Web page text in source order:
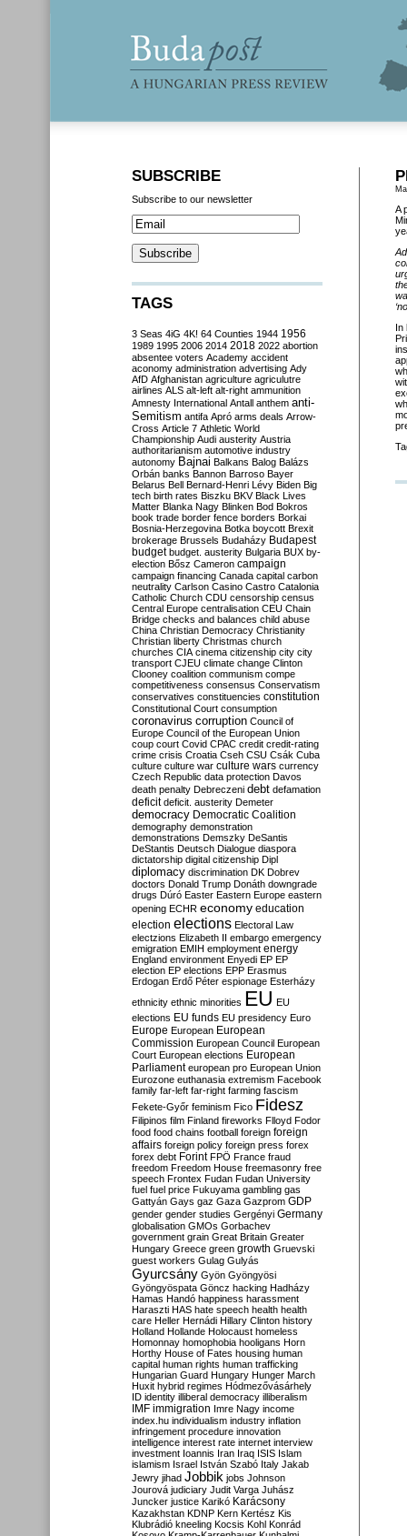
A
In
SUBSCRIBE
Subscribe to our newsletter
TAGS
3 Seas 4iG 4K! 64 Counties 1944 1956
1989 1995 2006 2014 2018 2022 abortion
absentee voters Academy accident
aconomy administration advertising Ady
AfD Afghanistan agriculture agriculutre
airlines ALS alt-left alt-right ammunition
Amnesty International Antall anthem anti-
Semitism antifa Apró arms deals Arrow-
Cross Article 7 Athletic World
Championship Audi austerity Austria
authoritarianism automotive industry
autonomy Bajnai Balkans Balog Balázs
Orbán banks Bannon Barroso Bayer
Belarus Bell Bernard-Henri Lévy Biden Big
tech birth rates Biszku BKV Black Lives
Matter Blanka Nagy Blinken Bod Bokros
book trade border fence borders Borkai
Bosnia-Herzegovina Botka boycott Brexit
brokerage Brussels Budaházy Budapest
budget budget. austerity Bulgaria BUX by-
election Bősz Cameron campaign
campaign financing Canada capital carbon
neutrality Carlson Casino Castro Catalonia
Catholic Church CDU censorship census
Central Europe centralisation CEU Chain
Bridge checks and balances child abuse
China Christian Democracy Christianity
Christian liberty Christmas church
churches CIA cinema citizenship city city
transport CJEU climate change Clinton
Clooney coalition communism compe
competitiveness consensus Conservatism
conservatives constituencies constitution
Constitutional Court consumption
coronavirus corruption Council of
Europe Council of the European Union
coup court Covid CPAC credit credit-rating
crime crisis Croatia Cseh CSU Csák Cuba
culture culture war culture wars currency
Czech Republic data protection Davos
death penalty Debreczeni debt defamation
deficit deficit. austerity Demeter
democracy Democratic Coalition
demography demonstration
demonstrations Demszky DeSantis
DeStantis Deutsch Dialogue diaspora
dictatorship digital citizenship Dipl
diplomacy discrimination DK Dobrev
doctors Donald Trump Donáth downgrade
drugs Dúró Easter Eastern Europe eastern
opening ECHR economy education
election elections Electoral Law
electzions Elizabeth II embargo emergency
emigration EMIH employment energy
England environment Enyedi EP EP
election EP elections EPP Erasmus
Erdogan Erdő Péter espionage Esterházy
ethnicity ethnic minorities EU EU
elections EU funds EU presidency Euro
Europe European European
Commission European Council European
Court European elections European
Parliament european pro European Union
Eurozone euthanasia extremism Facebook
family far-left far-right farming fascism
Fekete-Győr feminism Fico Fidesz
Filipinos film Finland fireworks Flloyd Fodor
food food chains football foreign foreign
affairs foreign policy foreign press forex
forex debt Forint FPÖ France fraud
freedom Freedom House freemasonry free
speech Frontex Fudan Fudan University
fuel fuel price Fukuyama gambling gas
Gattyán Gays gaz Gaza Gazprom GDP
gender gender studies Gergényi Germany
globalisation GMOs Gorbachev
government grain Great Britain Greater
Hungary Greece green growth Gruevski
guest workers Gulag Gulyás
Gyurcsány Gyön Gyöngyösi
Gyöngyöspata Göncz hacking Hadházy
Hamas Handó happiness harassment
Haraszti HAS hate speech health health
care Heller Hernádi Hillary Clinton history
Holland Hollande Holocaust homeless
Homonnay homophobia hooligans Horn
Horthy House of Fates housing human
capital human rights human trafficking
Hungarian Guard Hungary Hunger March
Huxit hybrid regimes Hódmezővásárhely
ID identity illiberal democracy illiberalism
IMF immigration Imre Nagy income
index.hu individualism industry inflation
infringement procedure innovation
intelligence interest rate internet interview
investment Ioannis Iran Iraq ISIS Islam
islamism Israel István Szabó Italy Jakab
Jewry jihad Jobbik jobs Johnson
Jourová judiciary Judit Varga Juhász
Juncker justice Karikó Karácsony
Kazakhstan KDNP Kern Kertész Kis
Klubrádió kneeling Kocsis Kohl Konrád